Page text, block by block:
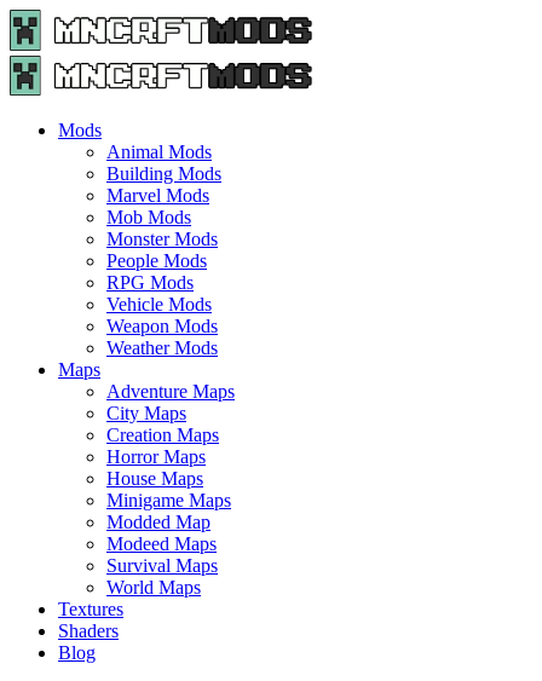
Menu
Search
Menu
Minecraft
Mods
Mods
Animal Mods
Building Mods
Marvel Mods
Mob Mods
Monster Mods
People Mods
RPG Mods
Vehicle Mods
Weapon Mods
Weather Mods
Maps
Adventure Maps
City Maps
Creation Maps
Horror Maps
House Maps
Minigame Maps
Modded Map
Modeed Maps
Survival Maps
World Maps
Textures
Shaders
Blog